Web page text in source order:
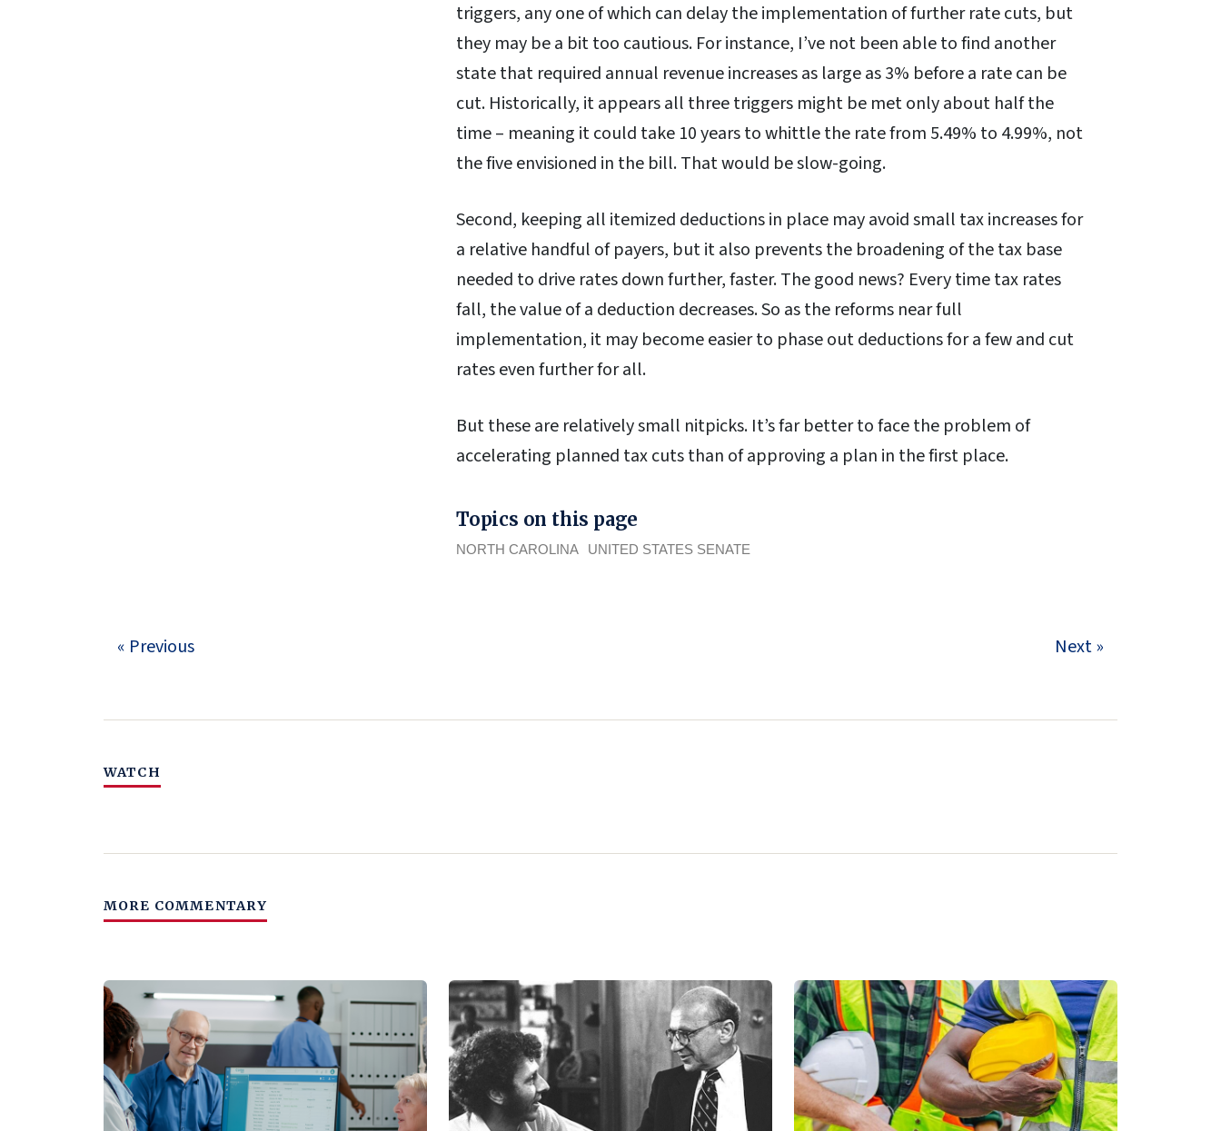
triggers, any one of which can delay the implementation of further rate cuts, but
they may be a bit too cautious. For instance, I’ve not been able to find another
state that required annual revenue increases as large as 3% before a rate can be
cut. Historically, it appears all three triggers might be met only about half the
time – meaning it could take 10 years to whittle the rate from 5.49% to 4.99%, not
the five envisioned in the bill. That would be slow-going.
Second, keeping all itemized deductions in place may avoid small tax increases for
a relative handful of payers, but it also prevents the broadening of the tax base
needed to drive rates down further, faster. The good news? Every time tax rates
fall, the value of a deduction decreases. So as the reforms near full
implementation, it may become easier to phase out deductions for a few and cut
rates even further for all.
But these are relatively small nitpicks. It’s far better to face the problem of
accelerating planned tax cuts than of approving a plan in the first place.
Topics on this page
NORTH CAROLINA UNITED STATES SENATE
« Previous Next »
WATCH
MORE COMMENTARY